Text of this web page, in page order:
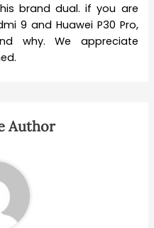
brand dual. if you are
9 and Huawei P30 Pro,
why. We appreciate
Author